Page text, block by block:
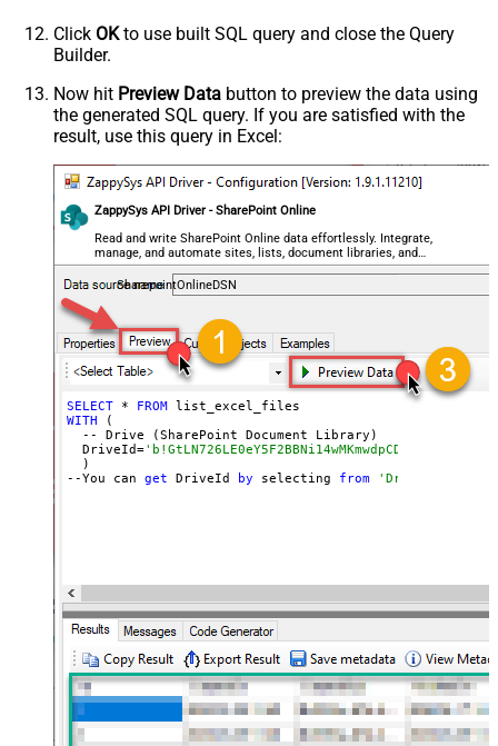
Click OKto use built SQL query and close the Query
Builder.
Now hit Preview Data button to preview the data using
the generated SQL query. If you are satisfied with the
result, use this query in Excel:
ZappySys API Driver - SharePoint Online
Read and write SharePoint Online data effortlessly. Integrate,
manage, and automate sites, lists, document libraries, and
files — almost no coding required.
SharepointOnlineDSN
SELECT * FROM
WITH (
  -- Drive (SharePoint Document Library)
  DriveId=
  )
--You can get DriveId by selecting from 'Drives' table.